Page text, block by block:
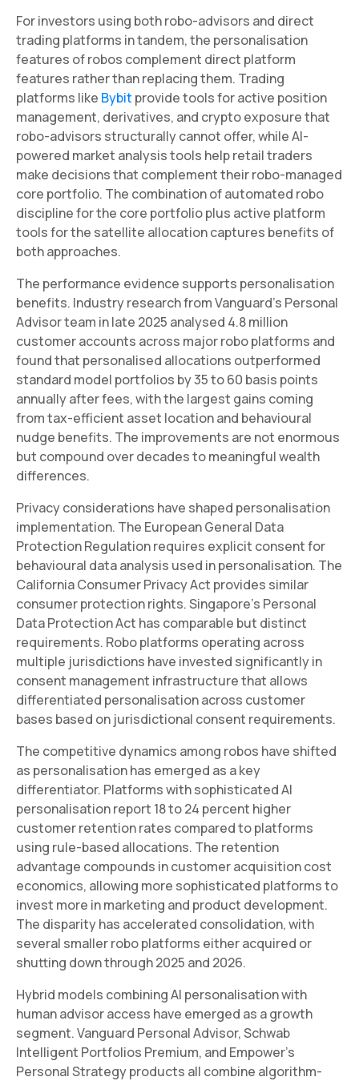
For investors using both robo-advisors and direct
trading platforms in tandem, the personalisation
features of robos complement direct platform
features rather than replacing them. Trading
platforms like Bybit provide tools for active position
management, derivatives, and crypto exposure that
robo-advisors structurally cannot offer, while AI-
powered market analysis tools help retail traders
make decisions that complement their robo-managed
core portfolio. The combination of automated robo
discipline for the core portfolio plus active platform
tools for the satellite allocation captures benefits of
both approaches.
The performance evidence supports personalisation
benefits. Industry research from Vanguard's Personal
Advisor team in late 2025 analysed 4.8 million
customer accounts across major robo platforms and
found that personalised allocations outperformed
standard model portfolios by 35 to 60 basis points
annually after fees, with the largest gains coming
from tax-efficient asset location and behavioural
nudge benefits. The improvements are not enormous
but compound over decades to meaningful wealth
differences.
Privacy considerations have shaped personalisation
implementation. The European General Data
Protection Regulation requires explicit consent for
behavioural data analysis used in personalisation. The
California Consumer Privacy Act provides similar
consumer protection rights. Singapore's Personal
Data Protection Act has comparable but distinct
requirements. Robo platforms operating across
multiple jurisdictions have invested significantly in
consent management infrastructure that allows
differentiated personalisation across customer
bases based on jurisdictional consent requirements.
The competitive dynamics among robos have shifted
as personalisation has emerged as a key
differentiator. Platforms with sophisticated AI
personalisation report 18 to 24 percent higher
customer retention rates compared to platforms
using rule-based allocations. The retention
advantage compounds in customer acquisition cost
economics, allowing more sophisticated platforms to
invest more in marketing and product development.
The disparity has accelerated consolidation, with
several smaller robo platforms either acquired or
shutting down through 2025 and 2026.
Hybrid models combining AI personalisation with
human advisor access have emerged as a growth
segment. Vanguard Personal Advisor, Schwab
Intelligent Portfolios Premium, and Empower's
Personal Strategy products all combine algorithm-